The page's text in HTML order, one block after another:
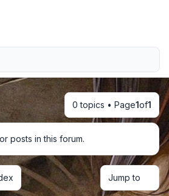
search
0 topics • Page1of1
posts in this forum.
Jump to